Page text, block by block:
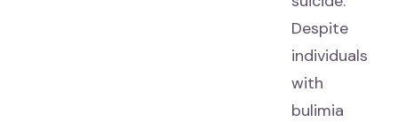
Despite
individuals
with
bulimia